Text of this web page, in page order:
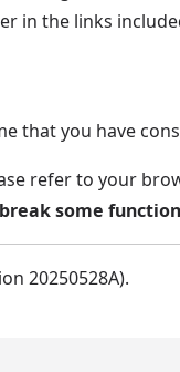
in the links
that you have
refer to your
some
20250528A).